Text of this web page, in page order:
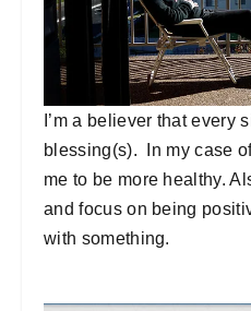
I’m a believer that every
blessing(s). In my case
me to be more healthy.
and focus on being
with something.